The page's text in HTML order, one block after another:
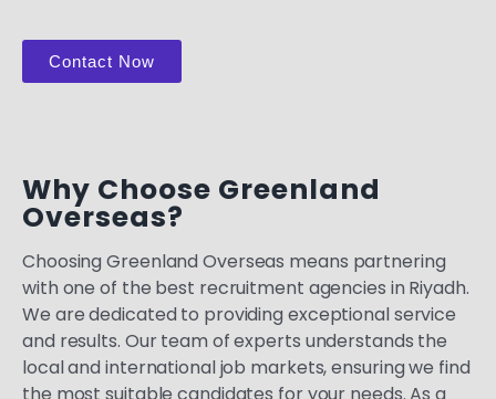
Contact Now
Why Choose Greenland
Overseas?
Choosing Greenland Overseas means partnering
with one of the best recruitment agencies in Riyadh.
We are dedicated to providing exceptional service
and results. Our team of experts understands the
local and international job markets, ensuring we find